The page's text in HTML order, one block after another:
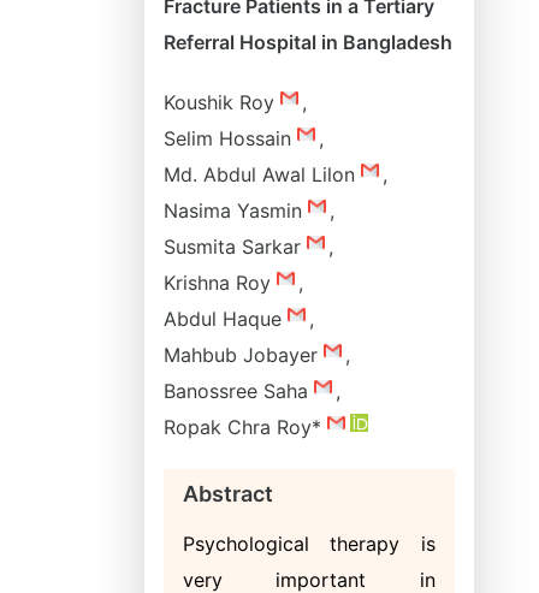
Fracture Patients in a Tertiary
Referral Hospital in Bangladesh
Koushik Roy
,
Selim Hossain
,
Md. Abdul Awal Lilon
,
Nasima Yasmin
,
Susmita Sarkar
,
Krishna Roy
,
Abdul Haque
,
Mahbub Jobayer
,
Banossree Saha
,
Ropak Chra Roy*
Abstract
Psychological therapy is
very important in